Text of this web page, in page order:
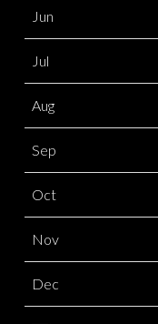
Jun
Jul
Aug
Sep
Oct
Nov
Dec